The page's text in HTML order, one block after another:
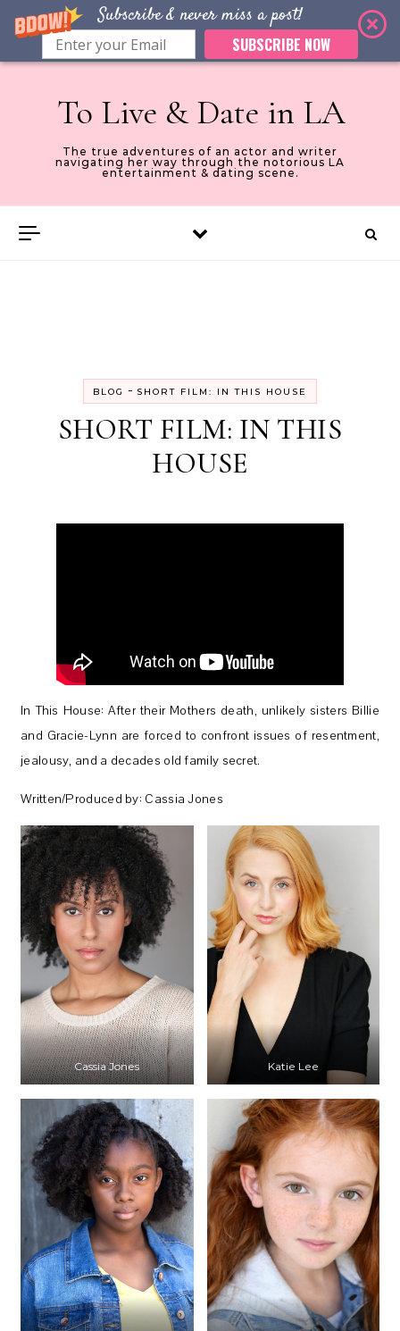
Subscribe & never miss a post!
SUBSCRIBE NOW
Skip to content
To Live & Date in LA
The true adventures of an actor and writer
navigating her way through the notorious LA
entertainment & dating scene.
BLOG - SHORT FILM: IN THIS HOUSE
SHORT FILM: IN THIS
HOUSE
In This House: After their Mothers death, unlikely sisters Billie
and Gracie-Lynn are forced to confront issues of resentment,
jealousy, and a decades old family secret.
Written/Produced by: Cassia Jones
Cassia Jones Katie Lee